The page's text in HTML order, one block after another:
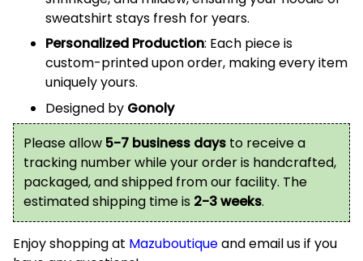
sweatshirt stays fresh for years.
Personalized Production: Each piece is
custom-printed upon order, making every item
uniquely yours.
Designed by Gonoly
Please allow5-7 business days to receive a
tracking number while your order is handcrafted,
packaged, and shipped from our facility. The
estimated shipping time is 2-3 weeks.
Enjoy shopping at Mazuboutiqueand email us if you